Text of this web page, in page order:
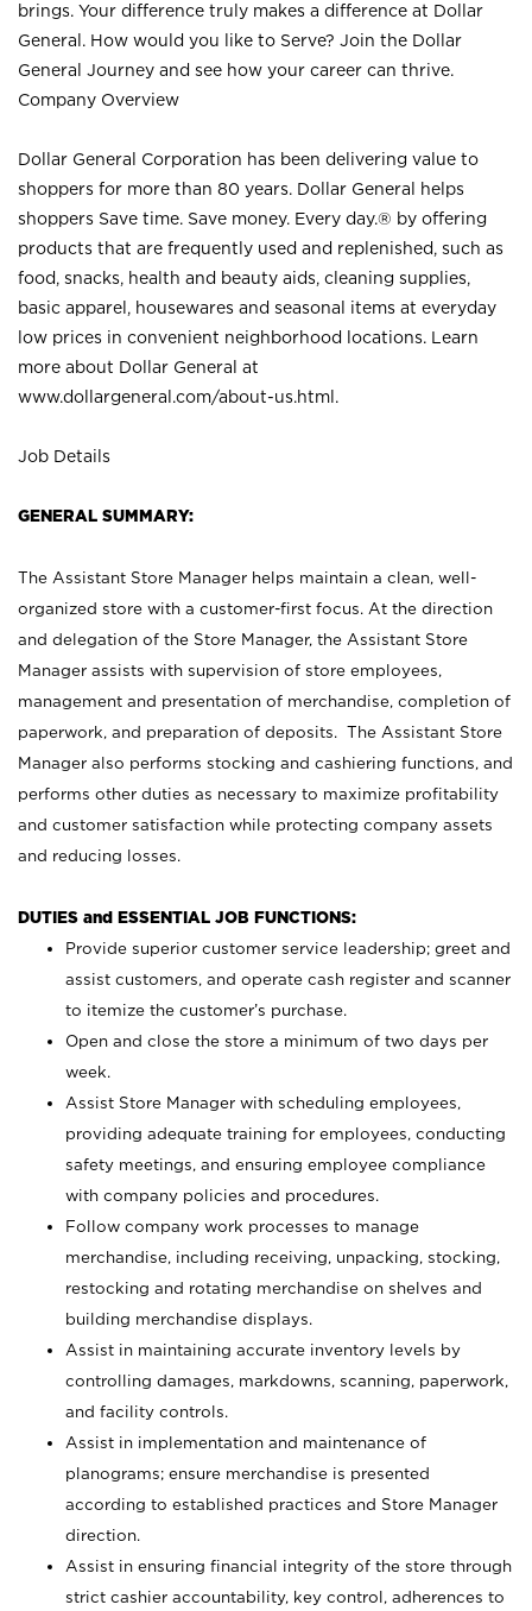
brings. Your difference truly makes a difference at Dollar
General. How would you like to Serve? Join the Dollar
General Journey and see how your career can thrive.
Company Overview
Dollar General Corporation has been delivering value to
shoppers for more than 80 years. Dollar General helps
shoppers Save time. Save money. Every day.® by offering
products that are frequently used and replenished, such as
food, snacks, health and beauty aids, cleaning supplies,
basic apparel, housewares and seasonal items at everyday
low prices in convenient neighborhood locations. Learn
more about Dollar General at
www.dollargeneral.com/about-us.html .
Job Details
GENERAL SUMMARY:
The Assistant Store Manager helps maintain a clean, well-
organized store with a customer-first focus. At the direction
and delegation of the Store Manager, the Assistant Store
Manager assists with supervision of store employees,
management and presentation of merchandise, completion of
paperwork, and preparation of deposits. The Assistant Store
Manager also performs stocking and cashiering functions, and
performs other duties as necessary to maximize profitability
and customer satisfaction while protecting company assets
and reducing losses.
DUTIES and ESSENTIAL JOB FUNCTIONS:
Provide superior customer service leadership; greet and
assist customers, and operate cash register and scanner
to itemize the customer’s purchase.
Open and close the store a minimum of two days per
week.
Assist Store Manager with scheduling employees,
providing adequate training for employees, conducting
safety meetings, and ensuring employee compliance
with company policies and procedures.
Follow company work processes to manage
merchandise, including receiving, unpacking, stocking,
restocking and rotating merchandise on shelves and
building merchandise displays.
Assist in maintaining accurate inventory levels by
controlling damages, markdowns, scanning, paperwork,
and facility controls.
Assist in implementation and maintenance of
planograms; ensure merchandise is presented
according to established practices and Store Manager
direction.
Assist in ensuring financial integrity of the store through
strict cashier accountability, key control, adherences to